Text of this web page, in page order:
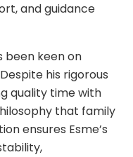
and guidance
been keen on
his rigorous
quality time with
that family
ensures Esme’s